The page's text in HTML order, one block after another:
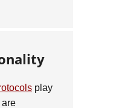
play
are